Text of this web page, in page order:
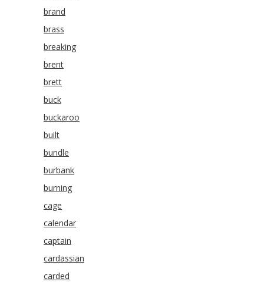
brand
brass
breaking
brent
brett
buck
buckaroo
built
bundle
burbank
burning
cage
calendar
captain
cardassian
carded